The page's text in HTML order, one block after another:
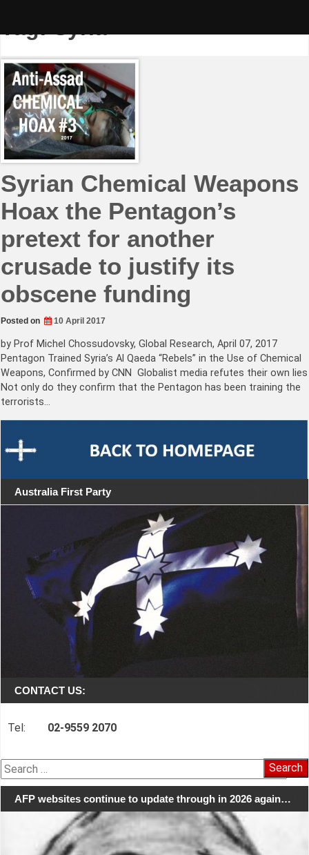
Tag:Syria
Syrian Chemical Weapons
Hoax the Pentagon’s
pretext for another
crusade to justify its
obscene funding
Posted on 10 April 2017
by Prof Michel Chossudovsky, Global Research, April 07, 2017
Pentagon Trained Syria’s Al Qaeda “Rebels” in the Use of Chemical
Weapons, Confirmed by CNN Globalist media refutes their own lies
Not only do they confirm that the Pentagon has been training the
terrorists…
Australia First Party
CONTACT US:
Tel: 02-9559 2070
Search
for:
AFP websites continue to update through in 2026 again…